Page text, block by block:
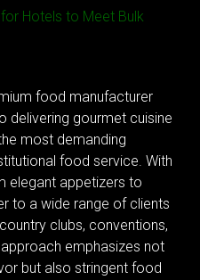
Hotels to Meet Bulk
food manufacturer
delivering gourmet cuisine
most demanding
food service. With
elegant appetizers to
to a wide range of clients
clubs, conventions,
emphasizes not
but also stringent food